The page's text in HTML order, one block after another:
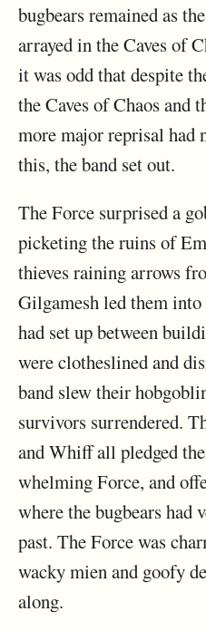
bugbears remained as
arrayed in the Caves of
it was odd that despite
the Caves of Chaos and
more major reprisal had
this, the band set out.
The Force surprised a
picketing the ruins of
thieves raining arrows
Gilgamesh led them
had set up between
were clotheslined and
band slew their
survivors surrendered.
and Whiff all pledged
whelming Force, and
where the bugbears had
past. The Force was
wacky mien and goofy
along.